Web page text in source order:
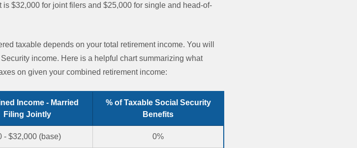
$32,000 for joint filers and $25,000 for single and head-of-
taxable depends on your total retirement income. You will
income. Here is a helpful chart summarizing what
on given your combined retirement income:
Income - Married
Filing Jointly
% of Taxable Social Security
Benefits
- $32,000 (base) 0%